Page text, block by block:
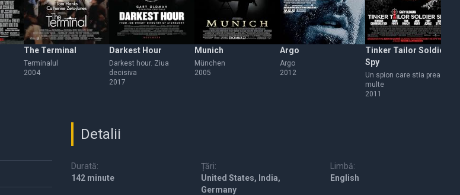
The Terminal
Terminalul
2004
Darkest Hour
Darkest hour. Ziua
decisiva
2017
Munich
München
2005
Argo
Argo
2012
Tinker Tailor Soldier
Spy
Un spion care stia prea
multe
2011
Detalii
Durată:
142 minute
Țări:
United States, India,
Germany
Limbă:
English